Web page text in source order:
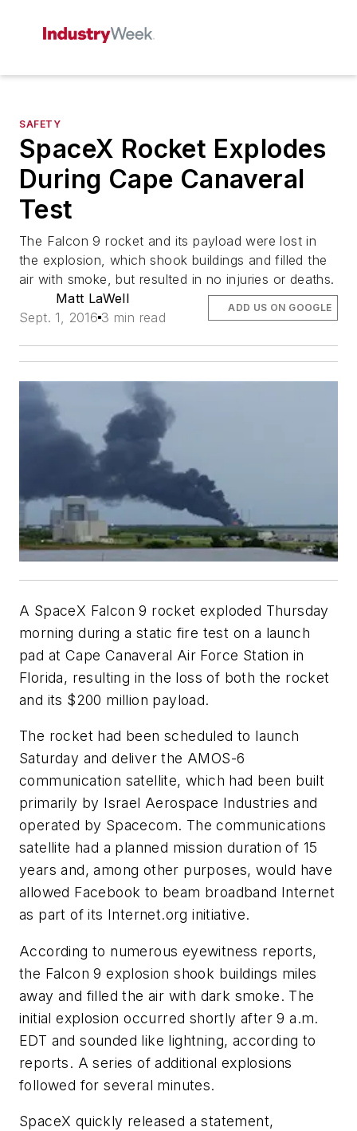
SAFETY
SpaceX Rocket Explodes
During Cape Canaveral
Test
The Falcon 9 rocket and its payload were lost in
the explosion, which shook buildings and filled the
air with smoke, but resulted in no injuries or deaths.
Matt LaWell
Sept. 1, 2016 3 min read
ADD US ON GOOGLE
A SpaceX Falcon 9 rocket exploded Thursday
morning during a static fire test on a launch
pad at Cape Canaveral Air Force Station in
Florida, resulting in the loss of both the rocket
and its $200 million payload.
The rocket had been scheduled to launch
Saturday and deliver the AMOS-6
communication satellite, which had been built
primarily by Israel Aerospace Industries and
operated by Spacecom. The communications
satellite had a planned mission duration of 15
years and, among other purposes, would have
allowed Facebook to beam broadband Internet
as part of its Internet.org initiative.
According to numerous eyewitness reports,
the Falcon 9 explosion shook buildings miles
away and filled the air with dark smoke. The
initial explosion occurred shortly after 9 a.m.
EDT and sounded like lightning, according to
reports. A series of additional explosions
followed for several minutes.
SpaceX quickly released a statement,